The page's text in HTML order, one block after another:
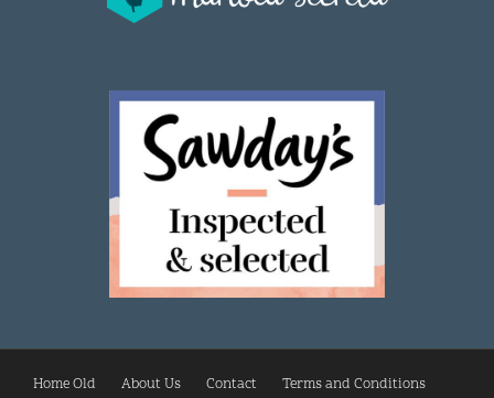
Home Old About Us Contact Terms and Conditions